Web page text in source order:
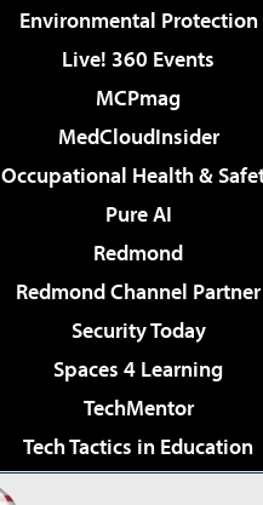
Environmental Protection
Live! 360 Events
MCPmag
MedCloudInsider
Occupational Health &
Pure AI
Redmond
Redmond Channel Partner
Security Today
Spaces 4 Learning
TechMentor
Tech Tactics in Education